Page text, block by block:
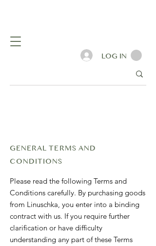
LOG IN
GENERAL TERMS AND
CONDITIONS
Please read the following Terms and
Conditions carefully. By purchasing goods
from Linuschka, you enter into a binding
contract with us. If you require further
clarification or have difficulty
understanding any part of these Terms